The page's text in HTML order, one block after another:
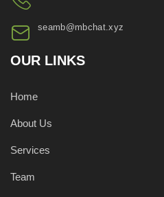
seamb@mbchat.xyz
OUR LINKS
Home
About Us
Services
Team